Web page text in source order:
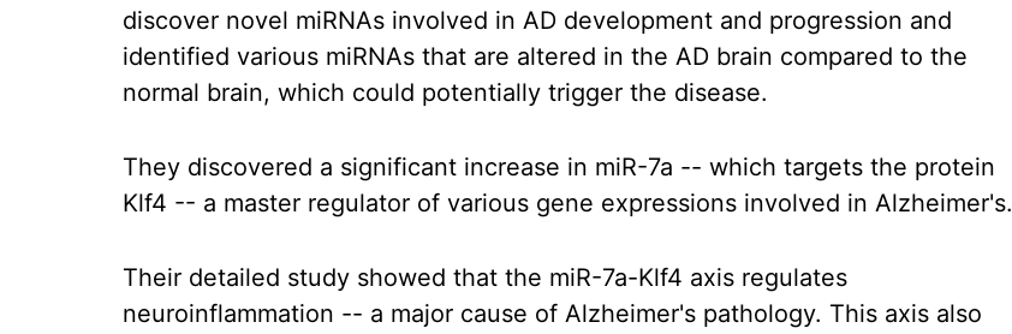
discover novel miRNAs involved in AD development and progression and
identified various miRNAs that are altered in the AD brain compared to the
normal brain, which could potentially trigger the disease.
They discovered a significant increase in miR-7a -- which targets the protein
Klf4 -- a master regulator of various gene expressions involved in Alzheimer's.
Their detailed study showed that the miR-7a-Klf4 axis regulates
neuroinflammation -- a major cause of Alzheimer's pathology. This axis also